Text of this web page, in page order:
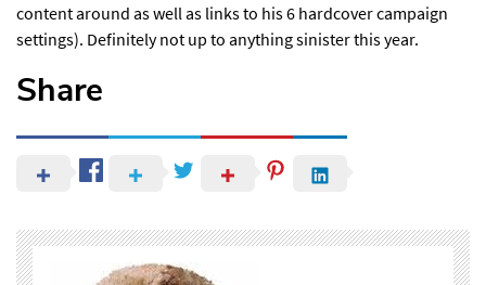
content around as well as links to his 6 hardcover campaign
settings). Definitely not up to anything sinister this year.
Share